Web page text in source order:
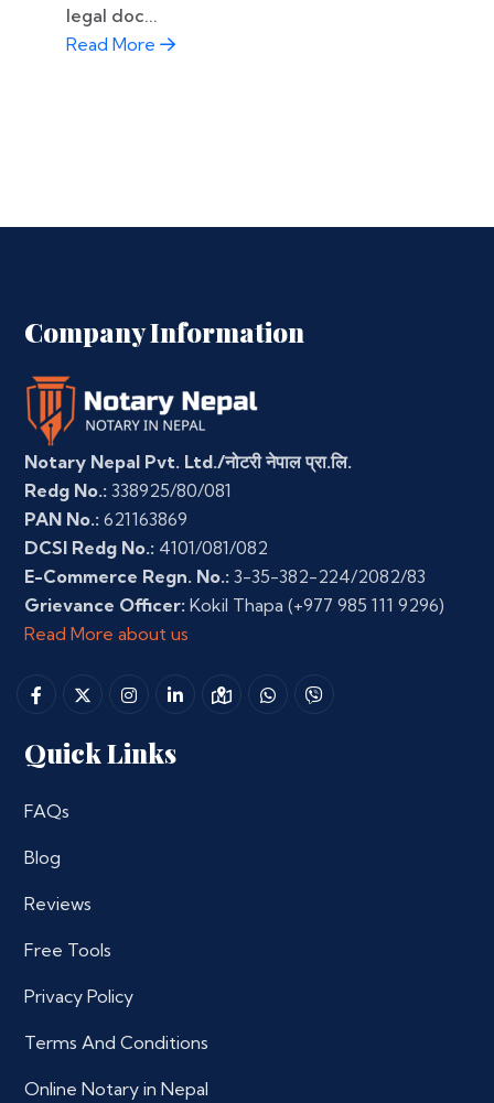
legal doc...
Read More
Company Information
Notary Nepal Pvt. Ltd./नोटरी नेपाल प्रा.लि.
Redg No.: 338925/80/081
PAN No.: 621163869
DCSI Redg No.: 4101/081/082
E-Commerce Regn. No.: 3-35-382-224/2082/83
Grievance Officer: Kokil Thapa (+977 985 111 9296)
Read More about us
Quick Links
FAQs
Blog
Reviews
Free Tools
Privacy Policy
Terms And Conditions
Online Notary in Nepal